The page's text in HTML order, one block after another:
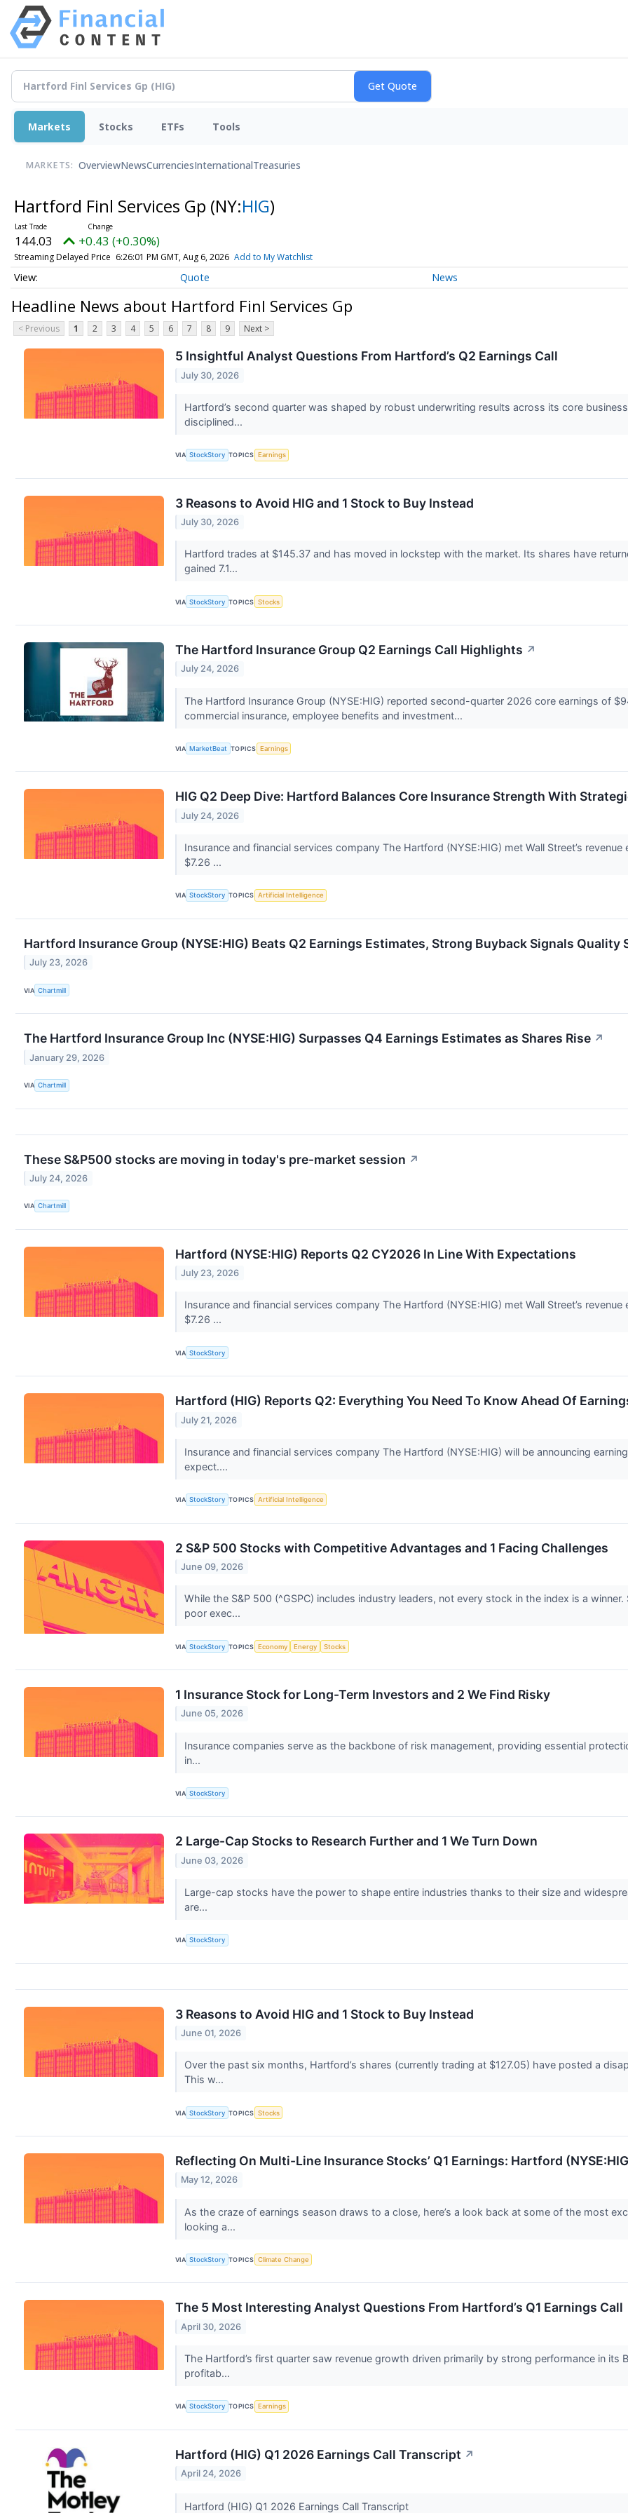
Markets Stocks ETFs Tools
MARKETS: OverviewNewsCurrenciesInternationalTreasuries
Hartford Finl Services Gp (NY:HIG)
144.03 +0.43 (+0.30%)
Streaming Delayed Price 6:26:01 PM GMT, Aug 6, 2026 Add to My Watchlist
Quote News
Headline News about Hartford Finl Services Gp
< Previous 1 2 3 4 5 6 7 8 9 Next >
5 Insightful Analyst Questions From Hartford’s Q2 Earnings Call
July 30, 2026
Hartford’s second quarter was shaped by robust underwriting results across its core
disciplined...
VIA StockStory TOPICS Earnings
3 Reasons to Avoid HIG and 1 Stock to Buy Instead
July 30, 2026
Hartford trades at $145.37 and has moved in lockstep with the market. Its shares have
gained 7.1...
VIA StockStory TOPICS Stocks
The Hartford Insurance Group Q2 Earnings Call Highlights ↗
July 24, 2026
The Hartford Insurance Group (NYSE:HIG) reported second-quarter 2026 core earnings of
commercial insurance, employee benefits and investment...
VIA MarketBeat TOPICS Earnings
HIG Q2 Deep Dive: Hartford Balances Core Insurance Strength With
July 24, 2026
Insurance and financial services company The Hartford (NYSE:HIG) met Wall Street’s
$7.26 ...
VIA StockStory TOPICS Artificial Intelligence
Hartford Insurance Group (NYSE:HIG) Beats Q2 Earnings Estimates, Strong Buyback Signals Quality
July 23, 2026
VIA Chartmill
The Hartford Insurance Group Inc (NYSE:HIG) Surpasses Q4 Earnings Estimates as Shares Rise ↗
January 29, 2026
VIA Chartmill
These S&P500 stocks are moving in today's pre-market session ↗
July 24, 2026
VIA Chartmill
Hartford (NYSE:HIG) Reports Q2 CY2026 In Line With Expectations
July 23, 2026
Insurance and financial services company The Hartford (NYSE:HIG) met Wall Street’s
$7.26 ...
VIA StockStory
Hartford (HIG) Reports Q2: Everything You Need To Know Ahead Of
July 21, 2026
Insurance and financial services company The Hartford (NYSE:HIG) will be announcing
expect....
VIA StockStory TOPICS Artificial Intelligence
2 S&P 500 Stocks with Competitive Advantages and 1 Facing Challenges
June 09, 2026
While the S&P 500 (^GSPC) includes industry leaders, not every stock in the index is a
poor exec...
VIA StockStory TOPICS Economy Energy Stocks
1 Insurance Stock for Long-Term Investors and 2 We Find Risky
June 05, 2026
Insurance companies serve as the backbone of risk management, providing essential
in...
VIA StockStory
2 Large-Cap Stocks to Research Further and 1 We Turn Down
June 03, 2026
Large-cap stocks have the power to shape entire industries thanks to their size and
are...
VIA StockStory
3 Reasons to Avoid HIG and 1 Stock to Buy Instead
June 01, 2026
Over the past six months, Hartford’s shares (currently trading at $127.05) have posted a
This w...
VIA StockStory TOPICS Stocks
Reflecting On Multi-Line Insurance Stocks’ Q1 Earnings: Hartford
May 12, 2026
As the craze of earnings season draws to a close, here’s a look back at some of the most
looking a...
VIA StockStory TOPICS Climate Change
The 5 Most Interesting Analyst Questions From Hartford’s Q1 Earnings Call
April 30, 2026
The Hartford’s first quarter saw revenue growth driven primarily by strong performance in its
profitab...
VIA StockStory TOPICS Earnings
Hartford (HIG) Q1 2026 Earnings Call Transcript ↗
April 24, 2026
Hartford (HIG) Q1 2026 Earnings Call Transcript